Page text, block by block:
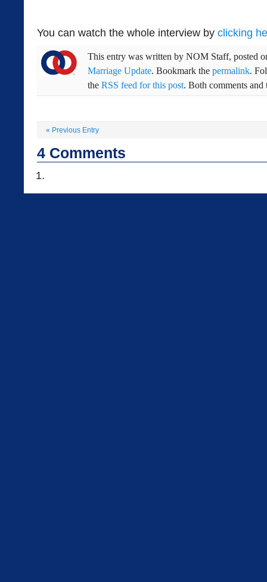
You can watch the whole interview by clicking
This entry was written by NOM Staff, posted
Marriage Update. Bookmark the permalink.
the RSS feed for this post. Both comments and
« Previous Entry
4 Comments